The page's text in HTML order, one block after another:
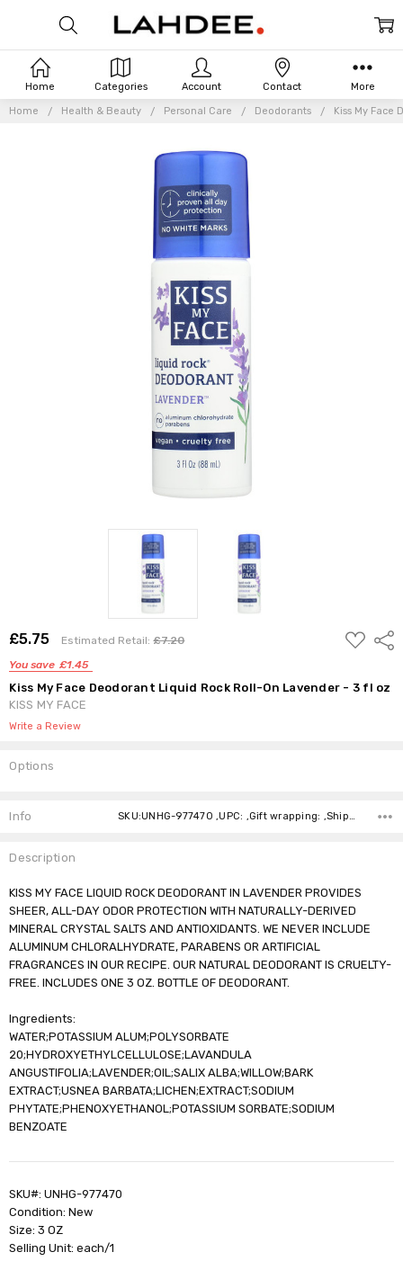
Home Health & Beauty Personal Care Deodorants Kiss My Face
£5.75 Estimated Retail:£7.20
You save £1.45
ADD
TO
Kiss My Face Deodorant Liquid Rock Roll-On Lavender - 3 fl oz
KISS MY FACE
Write a Review
Options
Stock:
Info SKU:UNHG-977470 ,UPC: ,Gift wrapping: ,Shipping:
Description
KISS MY FACE LIQUID ROCK DEODORANT IN LAVENDER PROVIDES
SHEER, ALL-DAY ODOR PROTECTION WITH NATURALLY-DERIVED
MINERAL CRYSTAL SALTS AND ANTIOXIDANTS. WE NEVER INCLUDE
ALUMINUM CHLORALHYDRATE, PARABENS OR ARTIFICIAL
FRAGRANCES IN OUR RECIPE. OUR NATURAL DEODORANT IS CRUELTY-
FREE. INCLUDES ONE 3 OZ. BOTTLE OF DEODORANT.
Ingredients:
WATER;POTASSIUM ALUM;POLYSORBATE
20;HYDROXYETHYLCELLULOSE;LAVANDULA
ANGUSTIFOLIA;LAVENDER;OIL;SALIX ALBA;WILLOW;BARK
EXTRACT;USNEA BARBATA;LICHEN;EXTRACT;SODIUM
PHYTATE;PHENOXYETHANOL;POTASSIUM SORBATE;SODIUM
BENZOATE
SKU#: UNHG-977470
Condition: New
Size: 3 OZ
Selling Unit: each/1
Home Categories Account Contact More